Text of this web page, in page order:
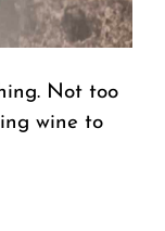
Not too
wine to